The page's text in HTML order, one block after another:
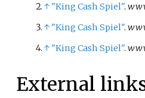
↑ "King Cash Spiel".
↑ "King Cash Spiel".
↑ "King Cash Spiel".
External